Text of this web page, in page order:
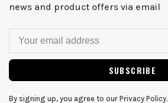
news and product offers via email
SUBSCRIBE
By signing up, you agree to our Privacy Policy.